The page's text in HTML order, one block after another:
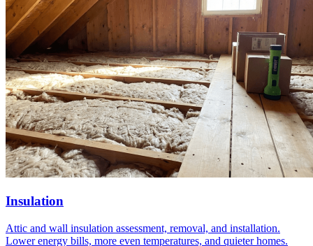
Insulation
Attic and wall insulation assessment, removal, and installation.
Lower energy bills, more even temperatures, and quieter homes.